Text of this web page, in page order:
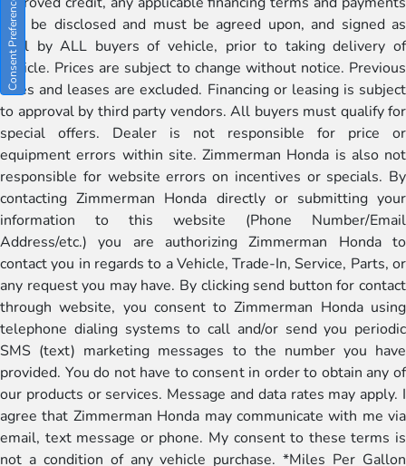
will be disclosed and must be agreed upon, and signed as
well by ALL buyers of vehicle, prior to taking delivery of
vehicle. Prices are subject to change without notice. Previous
sales and leases are excluded. Financing or leasing is subject
to approval by third party vendors. All buyers must qualify for
special offers. Dealer is not responsible for price or
equipment errors within site. Zimmerman Honda is also not
responsible for website errors on incentives or specials. By
contacting Zimmerman Honda directly or submitting your
information to this website (Phone Number/Email
Address/etc.) you are authorizing Zimmerman Honda to
contact you in regards to a Vehicle, Trade-In, Service, Parts, or
any request you may have. By clicking send button for contact
through website, you consent to Zimmerman Honda using
telephone dialing systems to call and/or send you periodic
SMS (text) marketing messages to the number you have
provided. You do not have to consent in order to obtain any of
our products or services. Message and data rates may apply. I
agree that Zimmerman Honda may communicate with me via
email, text message or phone. My consent to these terms is
not a condition of any vehicle purchase. *Miles Per Gallon
Consent Preferences